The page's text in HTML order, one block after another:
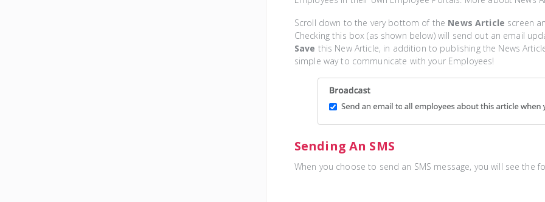
Scroll down to the very bottom of the News Article screen
Checking this box (as shown below) will send out an email
Save this New Article, in addition to publishing the News
simple way to communicate with your Employees!
Sending An SMS
When you choose to send an SMS message, you will see the